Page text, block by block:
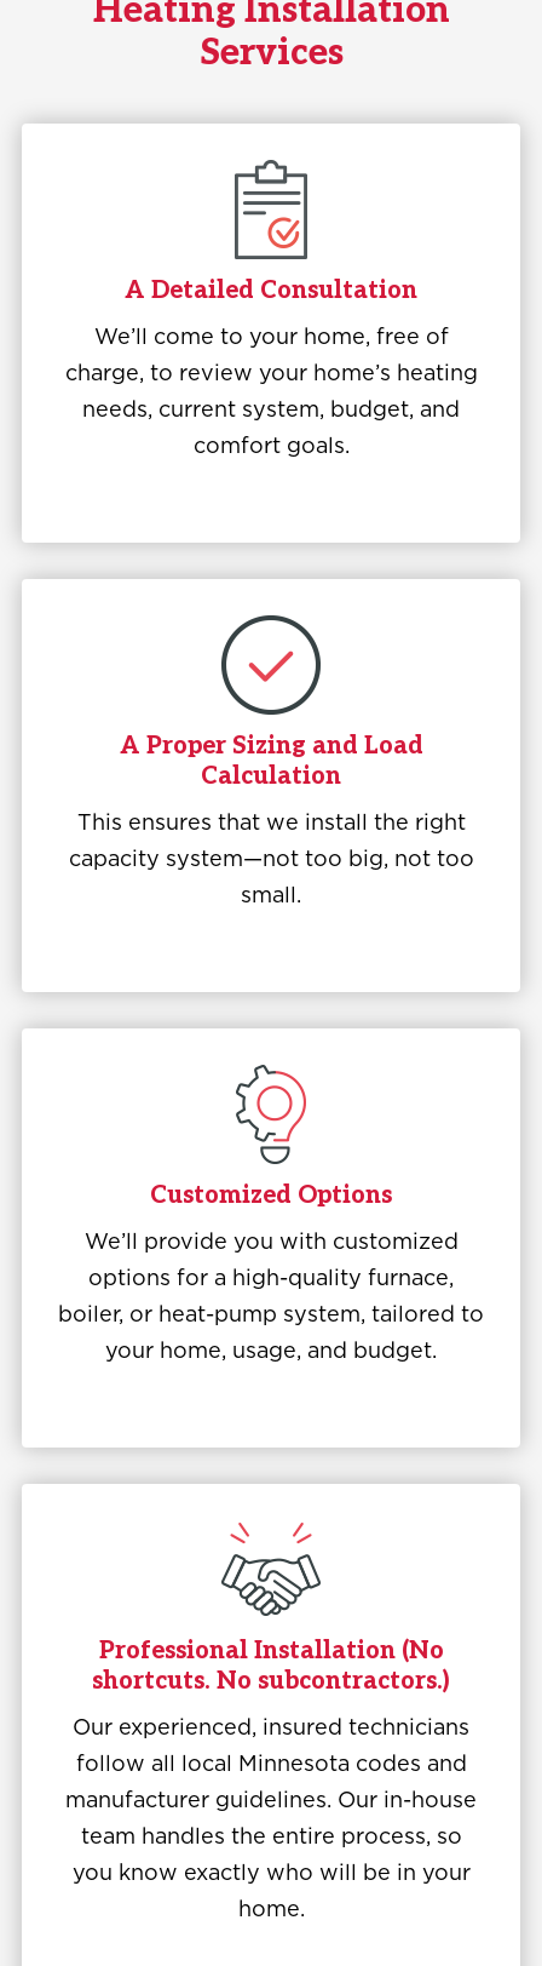
Heating Installation
Services
A Detailed Consultation
We’ll come to your home, free of
charge, to review your home’s heating
needs, current system, budget, and
comfort goals.
A Proper Sizing and Load
Calculation
This ensures that we install the right
capacity system—not too big, not too
small.
Customized Options
We’ll provide you with customized
options for a high-quality furnace,
boiler, or heat-pump system, tailored to
your home, usage, and budget.
Professional Installation (No
shortcuts. No subcontractors.)
Our experienced, insured technicians
follow all local Minnesota codes and
manufacturer guidelines. Our in-house
team handles the entire process, so
you know exactly who will be in your
home.